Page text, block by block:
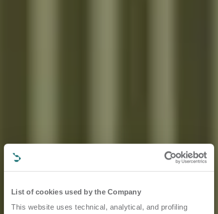
List of cookies used by the Company
This website uses technical, analytical, and profiling